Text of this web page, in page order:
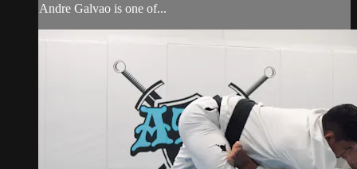
Andre Galvao is one of...